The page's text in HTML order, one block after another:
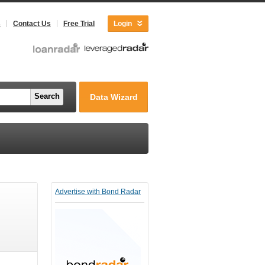
Login
Contact Us Free Trial
Search Data Wizard
Advertise with Bond Radar